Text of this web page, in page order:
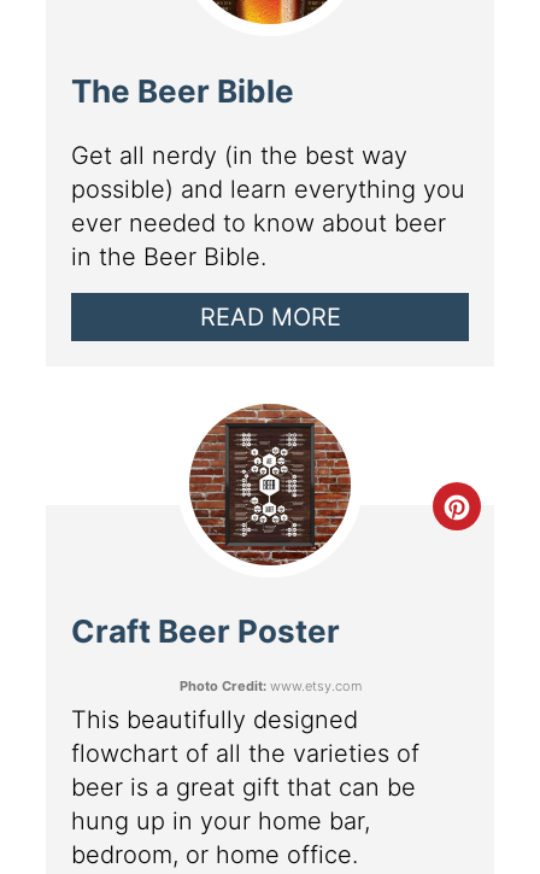
The Beer Bible
Get all nerdy (in the best way
possible) and learn everything you
ever needed to know about beer
in the Beer Bible.
READ MORE
Craft Beer Poster
Photo Credit:www.etsy.com
This beautifully designed
flowchart of all the varieties of
beer is a great gift that can be
hung up in your home bar,
bedroom, or home office.